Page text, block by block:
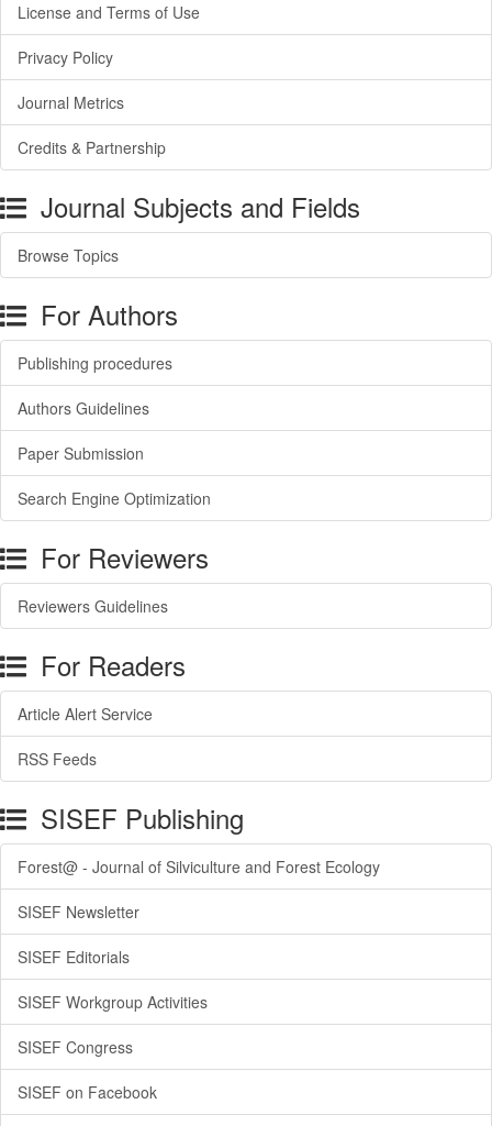
License and Terms of Use
Privacy Policy
Journal Metrics
Credits & Partnership
Journal Subjects and Fields
Browse Topics
For Authors
Publishing procedures
Authors Guidelines
Paper Submission
Search Engine Optimization
For Reviewers
Reviewers Guidelines
For Readers
Article Alert Service
RSS Feeds
SISEF Publishing
Forest@ - Journal of Silviculture and Forest Ecology
SISEF Newsletter
SISEF Editorials
SISEF Workgroup Activities
SISEF Congress
SISEF on Facebook